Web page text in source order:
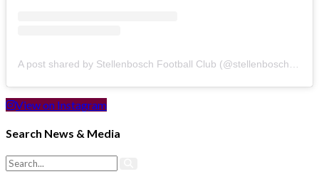
View on Instagram
Search News & Media